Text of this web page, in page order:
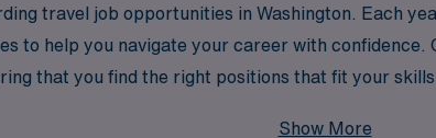
travel job opportunities in Washington. Each
to help you navigate your career with
that you find the right positions that fit your
Show More